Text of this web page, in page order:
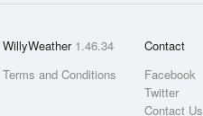
WillyWeather 1.46.34
Terms and Conditions
Contact
Facebook
Twitter
Contact Us